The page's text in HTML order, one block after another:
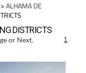
ALHAMA DE
DISTRICTS
or Next. 1